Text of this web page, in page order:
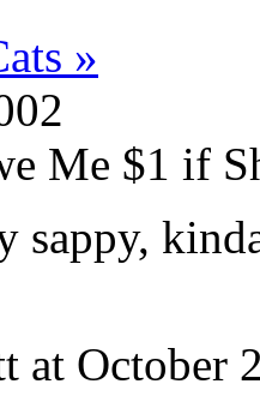
»
Me $1 if
sappy,
at October